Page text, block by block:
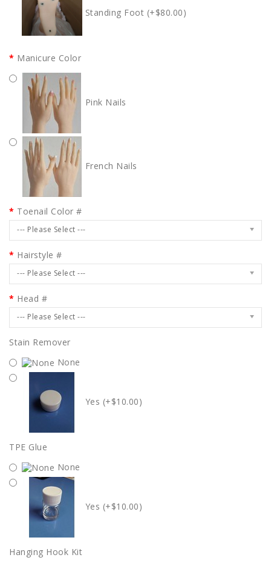
Standing Foot (+$80.00)
Manicure Color
Pink Nails
French Nails
Toenail Color #
--- Please Select ---
Hairstyle #
--- Please Select ---
Head #
--- Please Select ---
Stain Remover
None
Yes (+$10.00)
TPE Glue
None
Yes (+$10.00)
Hanging Hook Kit